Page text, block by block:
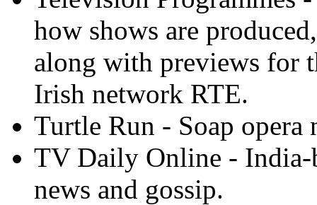
how shows are
along with previews for
Irish network RTE.
Turtle Run - Soap opera
TV Daily Online -
news and gossip.